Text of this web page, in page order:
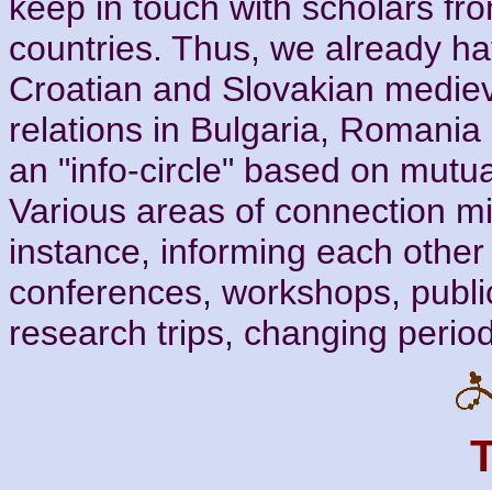
keep in touch with scholars
countries. Thus, we already
Croatian and Slovakian
relations in Bulgaria,
an "info-circle" based on
Various areas of connection
instance, informing each
conferences, workshops,
research trips, changing